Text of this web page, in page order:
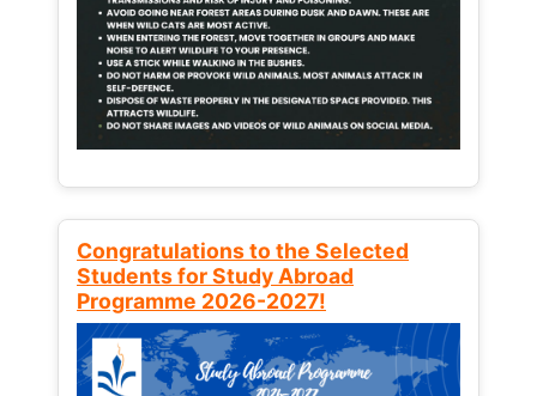
Congratulations to the Selected
Students for Study Abroad
Programme 2026-2027!